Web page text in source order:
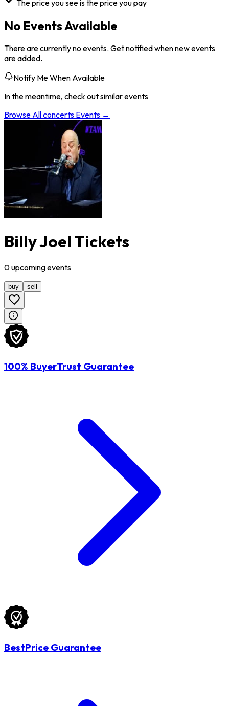
The price you see is the price you pay
No Events Available
There are currently no events. Get notified when new events
are added.
Notify Me When Available
In the meantime, check out similar events
Browse Allconcerts Events →
Billy Joel Tickets
0upcomingevents
buy sell
100% BuyerTrust Guarantee
BestPrice Guarantee